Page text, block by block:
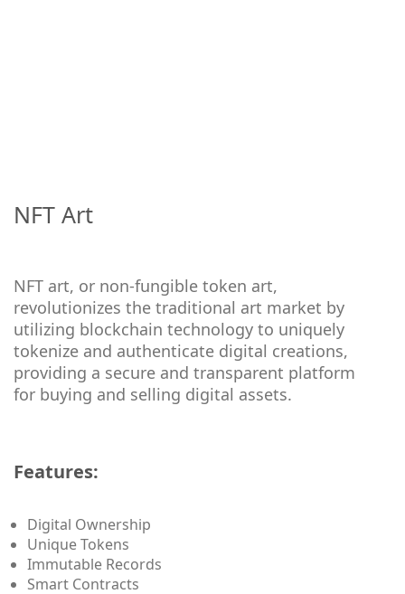
NFT Art
NFT art, or non-fungible token art,
revolutionizes the traditional art market by
utilizing blockchain technology to uniquely
tokenize and authenticate digital creations,
providing a secure and transparent platform
for buying and selling digital assets.
Features:
Digital Ownership
Unique Tokens
Immutable Records
Smart Contracts